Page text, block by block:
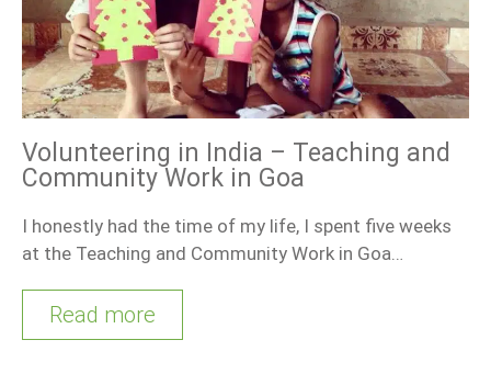
Volunteering in India – Teaching and
Community Work in Goa
I honestly had the time of my life, I spent five weeks
at the Teaching and Community Work in Goa…
Read more